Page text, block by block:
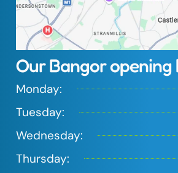
Tap to load interactive
Our Bangor opening
Monday:
Tuesday:
Wednesday:
Thursday: